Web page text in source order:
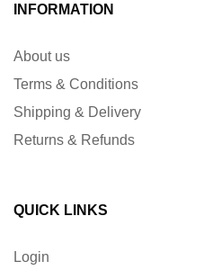
INFORMATION
About us
Terms & Conditions
Shipping & Delivery
Returns & Refunds
QUICK LINKS
Login